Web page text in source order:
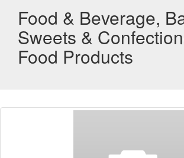
Food & Beverage,
Sweets &
Food Products